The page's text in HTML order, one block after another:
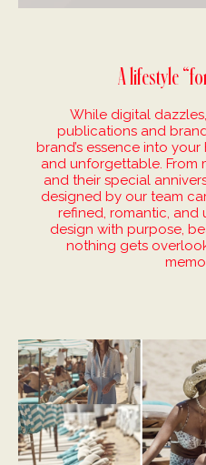
A lifestyle
While digital
publications and
brand’s essence into
and unforgettable. From
and their special
designed by our team
refined, romantic, and
design with purpose,
nothing gets